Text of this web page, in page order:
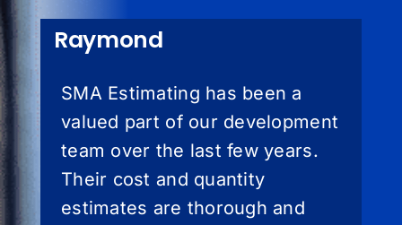
Raymond
SMA Estimating has been a
valued part of our development
team over the last few years.
Their cost and quantity
estimates are thorough and